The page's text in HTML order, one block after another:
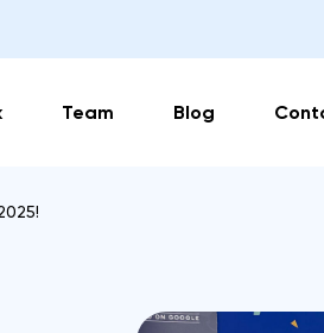
Team Blog